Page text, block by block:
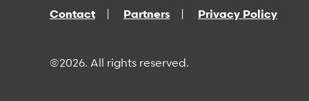
Contact
Partners Privacy Policy
©2026. All rights reserved.